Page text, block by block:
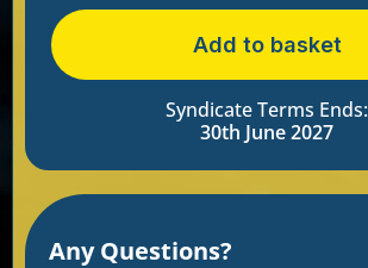
Add to basket
Syndicate Terms Ends:
30th June 2027
Any Questions?